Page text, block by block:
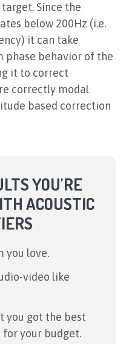
Since the
below 200Hz (i.e.
it can take
phase behavior of the
it to correct
correctly modal
based correction
YOU'RE
ACOUSTIC
you love.
video like
you got the best
your budget.